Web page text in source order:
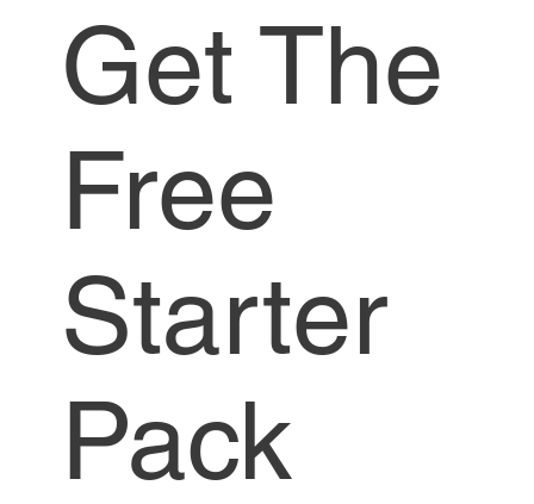
Get The
Free
Starter
Pack